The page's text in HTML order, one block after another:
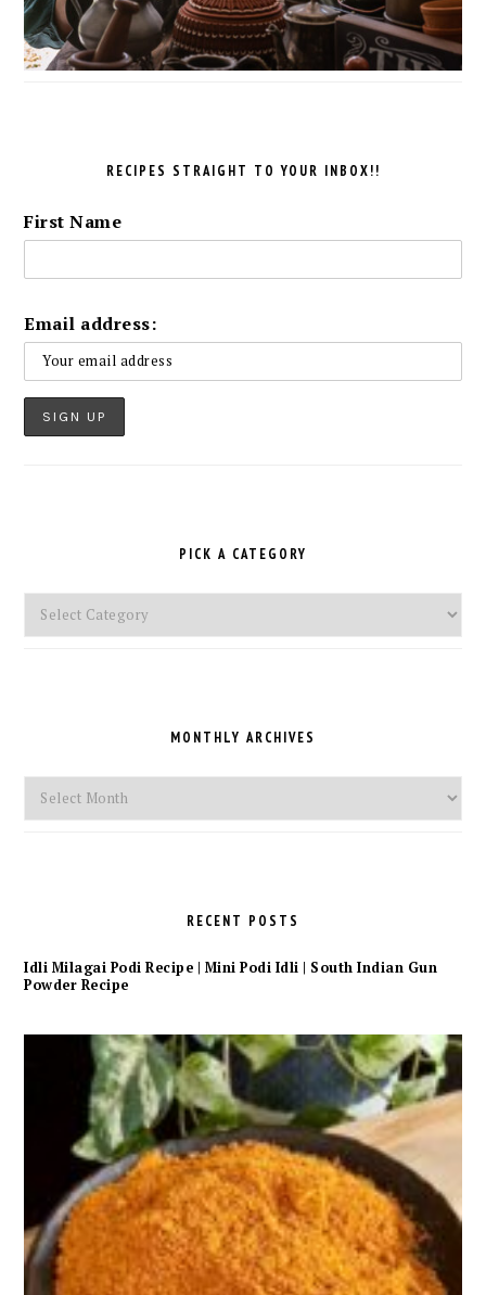
RECIPES STRAIGHT TO YOUR INBOX!!
First Name
Email address:
PICK A CATEGORY
Pick
a
MONTHLY ARCHIVES
Monthly
Archives
RECENT POSTS
Idli Milagai Podi Recipe | Mini Podi Idli | South Indian Gun
Powder Recipe